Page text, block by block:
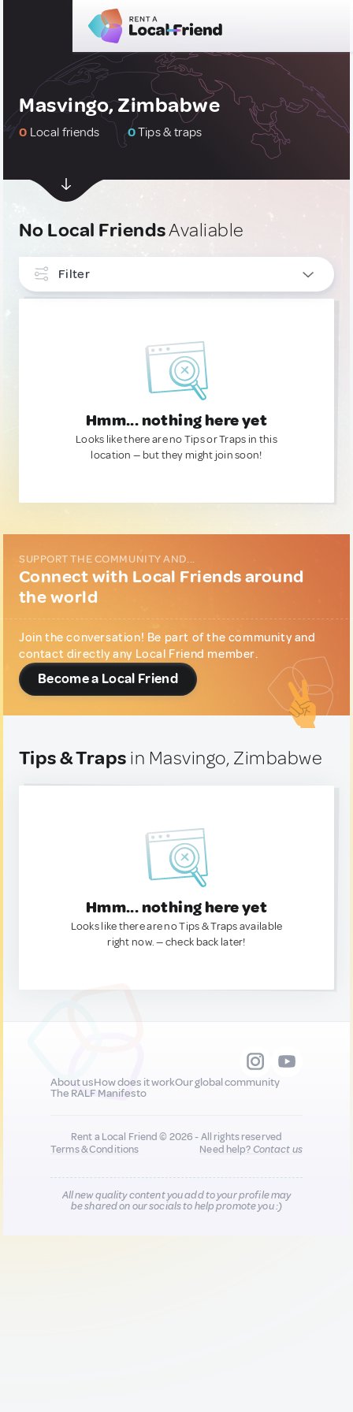
Masvingo, Zimbabwe
0 Local friends 0Tips & traps
No Local FriendsAvaliable
Filter
Hmm... nothing here yet
Looks like there are no Tips or Traps in this
location — but they might join soon!
SUPPORT THE COMMUNITY AND...
Connect with Local Friends around
the world
Join the conversation! Be part of the community and
contact directly any Local Friend member.
Become a Local Friend
Tips & Traps in Masvingo, Zimbabwe
Hmm... nothing here yet
Looks like there are no Tips & Traps available
right now. — check back later!
About usHow does it workOur global community
The RALF Manifesto
Rent a Local Friend © 2026 - All rights reserved
Terms & Conditions
Need help?Contact us
All new quality content you add to your profile may
be shared on our socials to help promote you :)